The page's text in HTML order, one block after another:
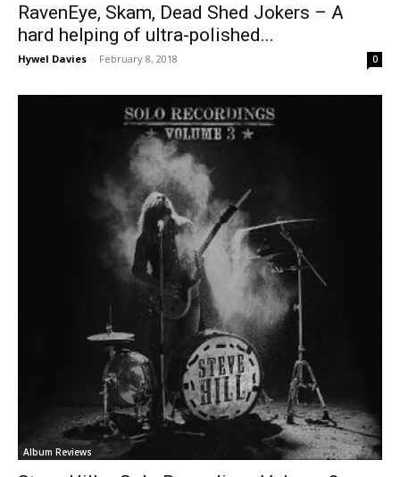
RavenEye, Skam, Dead Shed Jokers – A
hard helping of ultra-polished...
Hywel Davies - February 8, 2018 0
Album Reviews